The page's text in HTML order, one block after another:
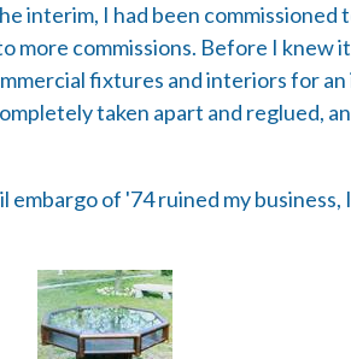
interim, I had been
more commissions. Before I knew
fixtures and interiors for
taken apart and reglued,
embargo of '74 ruined my